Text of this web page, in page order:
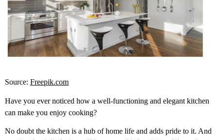
Source: Freepik.com
Have you ever noticed how a well-functioning and elegant kitchen
can make you enjoy cooking?
No doubt the kitchen is a hub of home life and adds pride to it. And